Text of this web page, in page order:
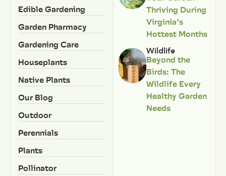
Edible Gardening
Garden Pharmacy
Gardening Care
Houseplants
Native Plants
Our Blog
Outdoor
Perennials
Plants
Pollinator
Thriving During
Virginia’s
Hottest Months
Wildlife
Beyond the
Birds: The
Wildlife Every
Healthy Garden
Needs